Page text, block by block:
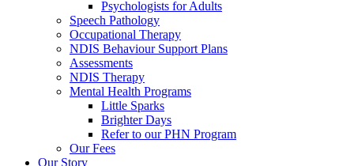
Psychologists for Adults
Speech Pathology
Occupational Therapy
NDIS Behaviour Support Plans
Assessments
NDIS Therapy
Mental Health Programs
Little Sparks
Brighter Days
Refer to our PHN Program
Our Fees
Our Story